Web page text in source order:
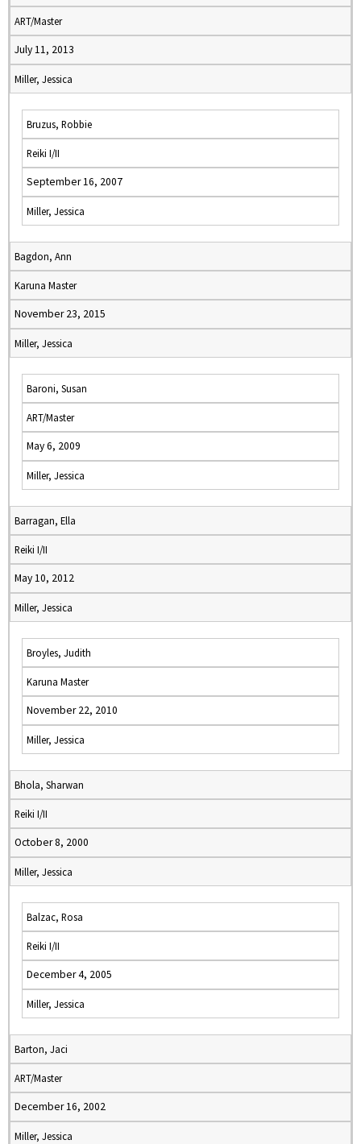
ART/Master
July 11, 2013
Miller, Jessica
Bruzus, Robbie
Reiki I/II
September 16, 2007
Miller, Jessica
Bagdon, Ann
Karuna Master
November 23, 2015
Miller, Jessica
Baroni, Susan
ART/Master
May 6, 2009
Miller, Jessica
Barragan, Ella
Reiki I/II
May 10, 2012
Miller, Jessica
Broyles, Judith
Karuna Master
November 22, 2010
Miller, Jessica
Bhola, Sharwan
Reiki I/II
October 8, 2000
Miller, Jessica
Balzac, Rosa
Reiki I/II
December 4, 2005
Miller, Jessica
Barton, Jaci
ART/Master
December 16, 2002
Miller, Jessica